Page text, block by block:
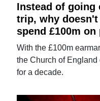
Instead of going
trip, why doesn't
spend £100m
With the £100m
the Church of
for a decade.